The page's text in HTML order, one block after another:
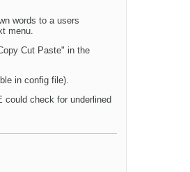
words to a users
menu.
Cut Paste" in the
in config file).
could check for underlined